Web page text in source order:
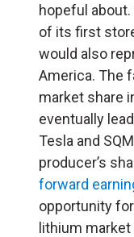
hopeful about.
of its first
would also
America. The
market share
eventually
Tesla and
producer’s
forward
opportunity
lithium market